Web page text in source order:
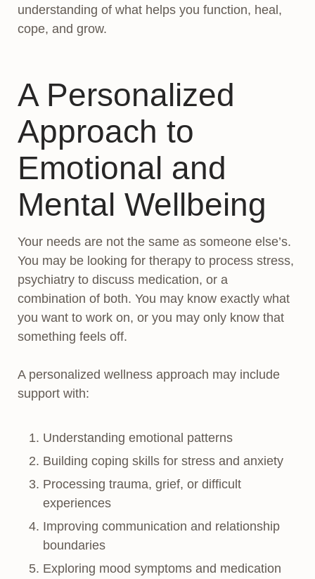
understanding of what helps you function, heal,
cope, and grow.
A Personalized
Approach to
Emotional and
Mental Wellbeing
Your needs are not the same as someone else’s.
You may be looking for therapy to process stress,
psychiatry to discuss medication, or a
combination of both. You may know exactly what
you want to work on, or you may only know that
something feels off.
A personalized wellness approach may include
support with:
Understanding emotional patterns
Building coping skills for stress and anxiety
Processing trauma, grief, or difficult
experiences
Improving communication and relationship
boundaries
Exploring mood symptoms and medication